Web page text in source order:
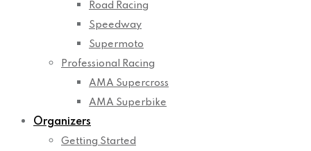
Road Racing
Speedway
Supermoto
Professional Racing
AMA Supercross
AMA Superbike
Organizers
Getting Started